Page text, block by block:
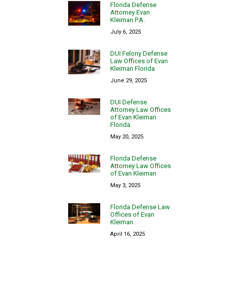
Florida Defense
Attorney Evan
Kleiman P.A.
July 6, 2025
DUI Felony Defense
Law Offices of Evan
Kleiman Florida
June 29, 2025
DUI Defense
Attorney Law Offices
of Evan Kleiman
Florida
May 20, 2025
Florida Defense
Attorney Law Offices
of Evan Kleiman
May 3, 2025
Florida Defense Law
Offices of Evan
Kleiman
April 16, 2025